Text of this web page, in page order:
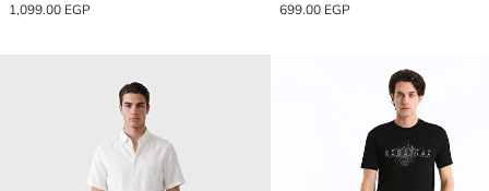
1,099.00 EGP
699.00 EGP